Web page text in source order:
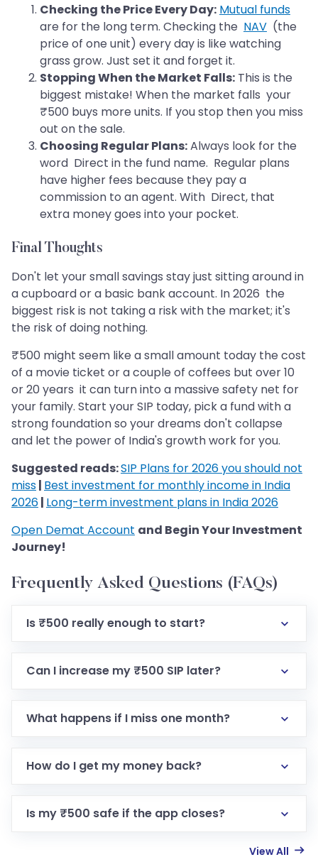
Checking the Price Every Day: Mutual funds
are for the long term. Checking the NAV (the
price of one unit) every day is like watching
grass grow. Just set it and forget it.
Stopping When the Market Falls: This is the
biggest mistake! When the market falls your
₹500 buys more units. If you stop then you miss
out on the sale.
Choosing Regular Plans:Always look for the
word Direct in the fund name. Regular plans
have higher fees because they pay a
commission to an agent. With Direct, that
extra money goes into your pocket.
Final Thoughts
Don't let your small savings stay just sitting around in
a cupboard or a basic bank account. In 2026 the
biggest risk is not taking a risk with the market; it's
the risk of doing nothing.
₹500 might seem like a small amount today the cost
of a movie ticket or a couple of coffees but over 10
or 20 years it can turn into a massive safety net for
your family. Start your SIP today, pick a fund with a
strong foundation so your dreams don't collapse
and let the power of India's growth work for you.
Suggested reads:SIP Plans for 2026 you should not
miss| Best investment for monthly income in India
2026| Long-term investment plans in India 2026
Open Demat Account and Begin Your Investment
Journey!
Frequently Asked Questions (FAQs)
Is ₹500 really enough to start?
Can I increase my ₹500 SIP later?
What happens if I miss one month?
How do I get my money back?
Is my ₹500 safe if the app closes?
View All